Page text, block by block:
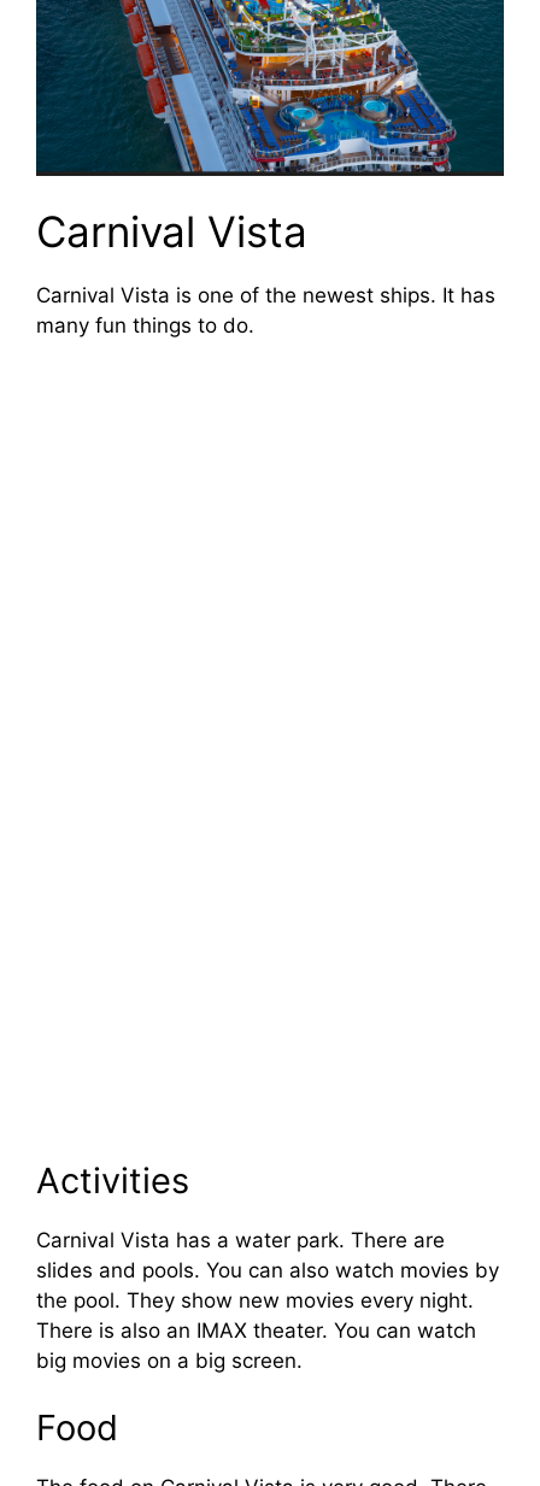
Carnival Vista
Carnival Vista is one of the newest ships. It has
many fun things to do.
Activities
Carnival Vista has a water park. There are
slides and pools. You can also watch movies by
the pool. They show new movies every night.
There is also an IMAX theater. You can watch
big movies on a big screen.
Food